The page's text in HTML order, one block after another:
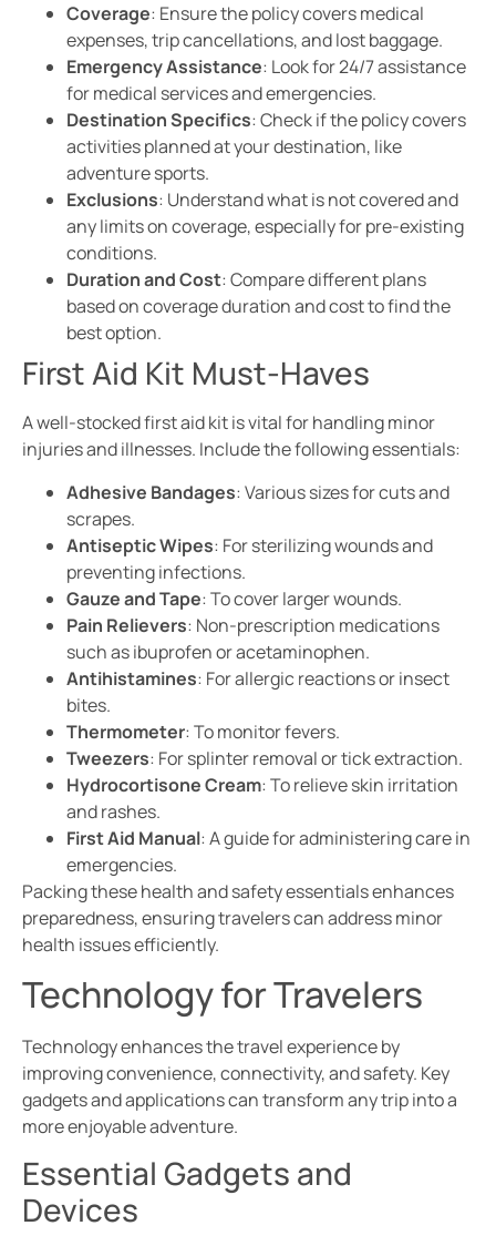
Coverage: Ensure the policy covers medical
expenses, trip cancellations, and lost baggage.
Emergency Assistance: Look for 24/7 assistance
for medical services and emergencies.
Destination Specifics: Check if the policy covers
activities planned at your destination, like
adventure sports.
Exclusions: Understand what is not covered and
any limits on coverage, especially for pre-existing
conditions.
Duration and Cost: Compare different plans
based on coverage duration and cost to find the
best option.
First Aid Kit Must-Haves
A well-stocked first aid kit is vital for handling minor
injuries and illnesses. Include the following essentials:
Adhesive Bandages: Various sizes for cuts and
scrapes.
Antiseptic Wipes: For sterilizing wounds and
preventing infections.
Gauze and Tape: To cover larger wounds.
Pain Relievers: Non-prescription medications
such as ibuprofen or acetaminophen.
Antihistamines: For allergic reactions or insect
bites.
Thermometer: To monitor fevers.
Tweezers: For splinter removal or tick extraction.
Hydrocortisone Cream: To relieve skin irritation
and rashes.
First Aid Manual: A guide for administering care in
emergencies.
Packing these health and safety essentials enhances
preparedness, ensuring travelers can address minor
health issues efficiently.
Technology for Travelers
Technology enhances the travel experience by
improving convenience, connectivity, and safety. Key
gadgets and applications can transform any trip into a
more enjoyable adventure.
Essential Gadgets and
Devices